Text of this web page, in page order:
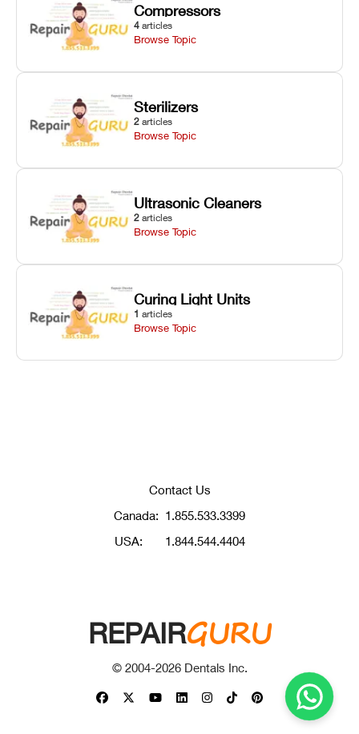
Compressors
4 articles
Browse Topic
Sterilizers
2 articles
Browse Topic
Ultrasonic Cleaners
2 articles
Browse Topic
Curing Light Units
1 articles
Browse Topic
Contact Us
Canada: 1.855.533.3399
USA:
1.844.544.4404
REPAIRGURU
© 2004-2026Dentals Inc.